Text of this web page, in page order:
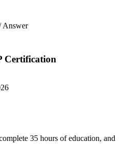
Answer
Certification
35 hours of education, and